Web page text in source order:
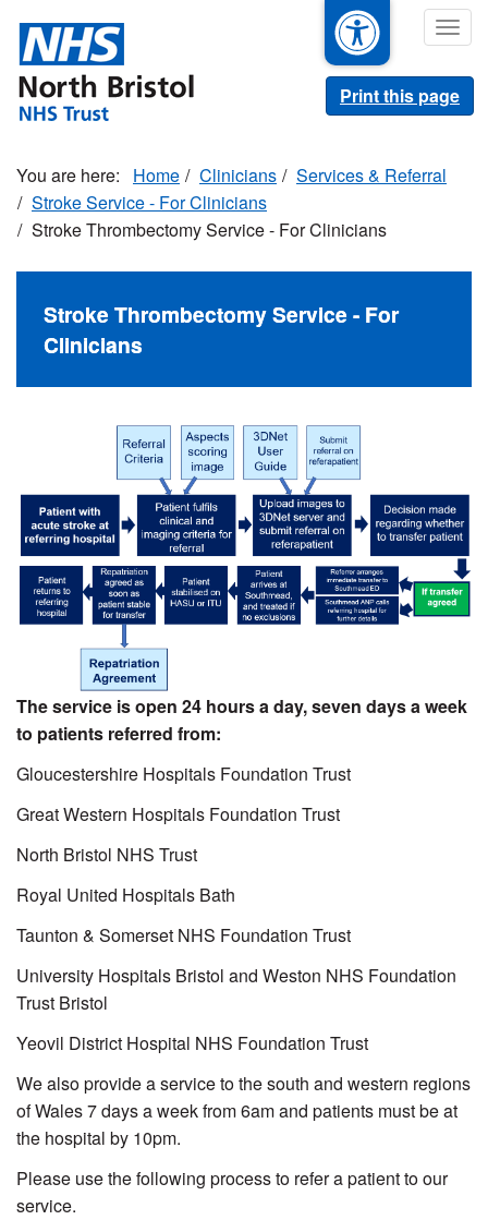
main
content
Print this page
Home Clinicians
Services & Referral
Stroke Service - For Clinicians
Stroke Thrombectomy Service - For Clinicians
Stroke Thrombectomy Service - For
Clinicians
The service is open 24 hours a day, seven days a week
to patients referred from:
Gloucestershire Hospitals Foundation Trust
Great Western Hospitals Foundation Trust
North Bristol NHS Trust
Royal United Hospitals Bath
Taunton & Somerset NHS Foundation Trust
University Hospitals Bristol and Weston NHS Foundation
Trust Bristol
Yeovil District Hospital NHS Foundation Trust
We also provide a service to the south and western regions
of Wales 7 days a week from 6am and patients must be at
the hospital by 10pm.
Please use the following process to refer a patient to our
service.